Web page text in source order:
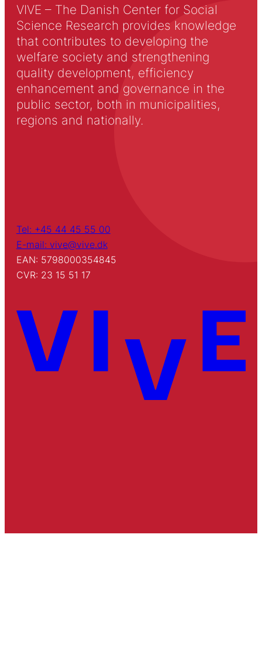
VIVE – The Danish Center for Social
Science Research provides knowledge
that contributes to developing the
welfare society and strengthening
quality development, efficiency
enhancement and governance in the
public sector, both in municipalities,
regions and nationally.
Tel: +45 44 45 55 00
E-mail: vive@vive.dk
EAN: 5798000354845
CVR: 23 15 51 17